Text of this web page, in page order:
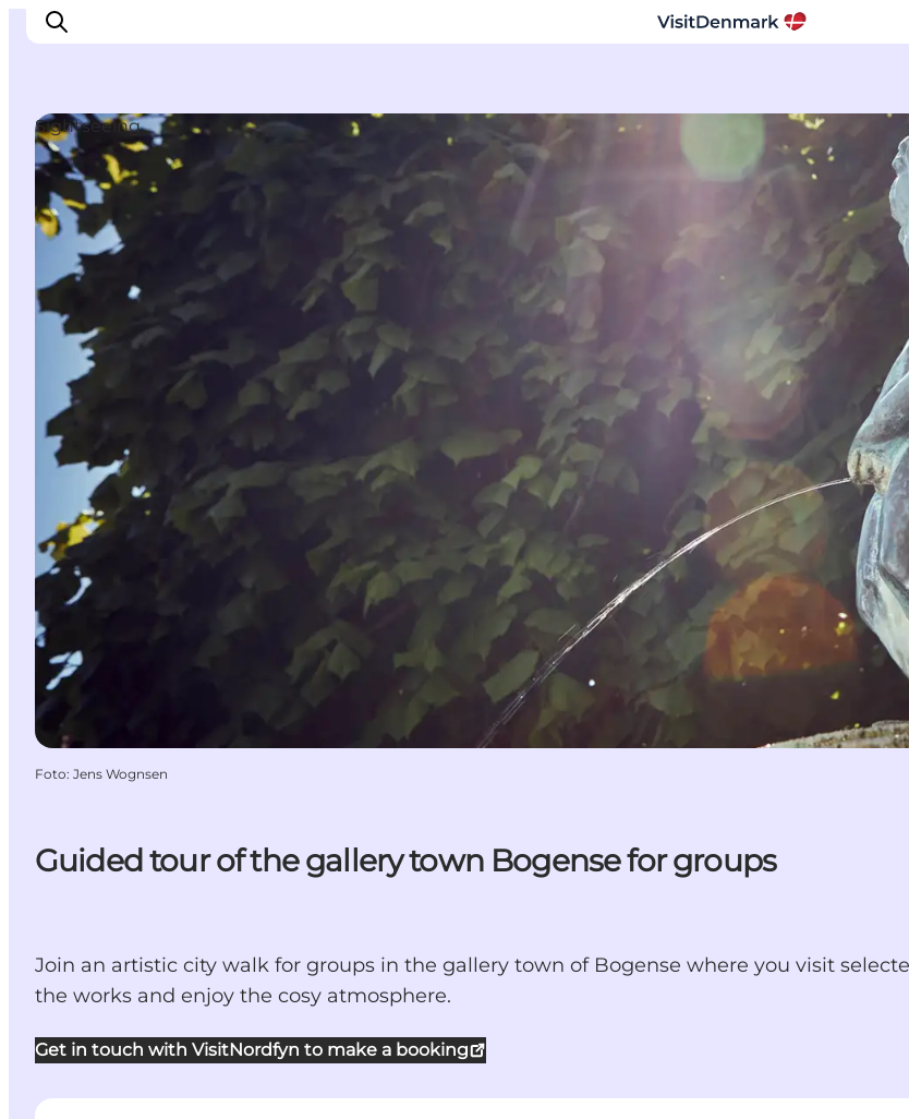
Ispirazioni
Dove andare
Cosa fare
Dove dormire
Pianifica il viaggio
Guided tour of the gallery town Bogense for groups
Join an artistic city walk for groups in the gallery town of Bogense where you visit
the works and enjoy the cosy atmosphere.
Get in touch with VisitNordfyn to make a booking
Sightseeing
Foto: Jens Wognsen